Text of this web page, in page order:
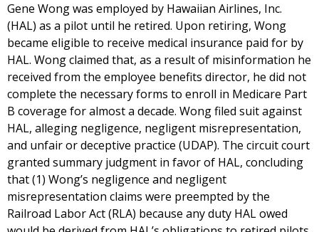
Gene Wong was employed by Hawaiian Airlines, Inc.
(HAL) as a pilot until he retired. Upon retiring, Wong
became eligible to receive medical insurance paid for by
HAL. Wong claimed that, as a result of misinformation he
received from the employee benefits director, he did not
complete the necessary forms to enroll in Medicare Part
B coverage for almost a decade. Wong filed suit against
HAL, alleging negligence, negligent misrepresentation,
and unfair or deceptive practice (UDAP). The circuit court
granted summary judgment in favor of HAL, concluding
that (1) Wong’s negligence and negligent
misrepresentation claims were preempted by the
Railroad Labor Act (RLA) because any duty HAL owed